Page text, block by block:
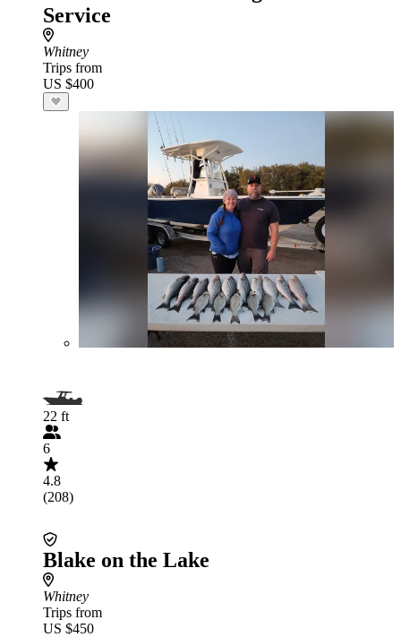
Service
Whitney
Trips from
US $400
22 ft
6
4.8
(208)
Blake on the Lake
Whitney
Trips from
US $450